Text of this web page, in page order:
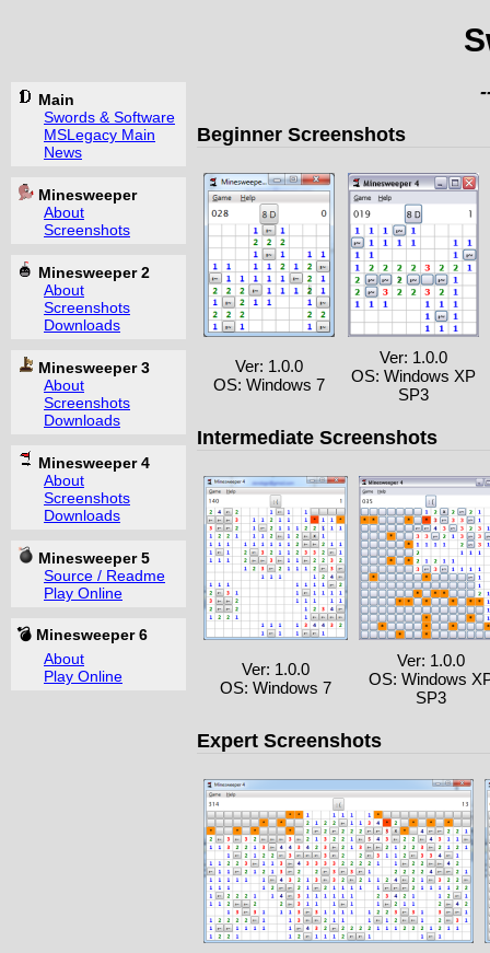
Main
Swords & Software
MSLegacy Main
News
Minesweeper
About
Screenshots
Minesweeper 2
About
Screenshots
Downloads
Minesweeper 3
About
Screenshots
Downloads
Minesweeper 4
About
Screenshots
Downloads
Minesweeper 5
Source / Readme
Play Online
💣 Minesweeper 6
About
Play Online
Beginner Screenshots
Ver: 1.0.0
OS: Windows 7
Ver: 1.0.0
OS: Windows XP
SP3
Intermediate Screenshots
Ver: 1.0.0
OS: Windows 7
Ver: 1.0.0
OS: Windows
SP3
Expert Screenshots